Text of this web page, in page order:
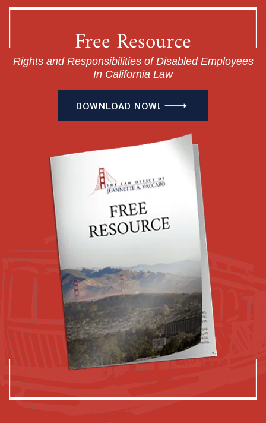
Free Resource
Rights and Responsibilities of Disabled Employees
In California Law
DOWNLOAD NOW!